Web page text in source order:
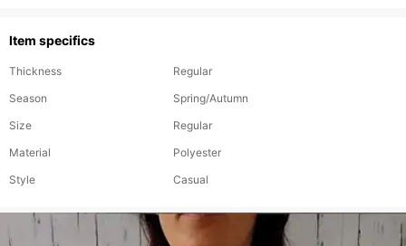
Item specifics
Thickness
Regular
Season
Spring/Autumn
Size
Regular
Material
Polyester
Style
Casual